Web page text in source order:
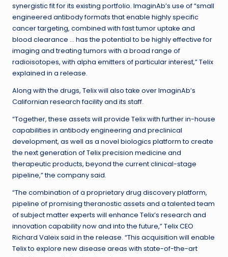
synergistic fit for its existing portfolio. ImaginAb’s use of “small
engineered antibody formats that enable highly specific
cancer targeting, combined with fast tumor uptake and
blood clearance … has the potential to be highly effective for
imaging and treating tumors with a broad range of
radioisotopes, with alpha emitters of particular interest,” Telix
explained in a release.
Along with the drugs, Telix will also take over ImaginAb’s
Californian research facility and its staff.
“Together, these assets will provide Telix with further in-house
capabilities in antibody engineering and preclinical
development, as well as a novel biologics platform to create
the next generation of Telix precision medicine and
therapeutic products, beyond the current clinical-stage
pipeline,” the company said.
“The combination of a proprietary drug discovery platform,
pipeline of promising theranostic assets and a talented team
of subject matter experts will enhance Telix’s research and
innovation capability now and into the future,” Telix CEO
Richard Valeix said in the release. “This acquisition will enable
Telix to explore new disease areas with state-of-the-art